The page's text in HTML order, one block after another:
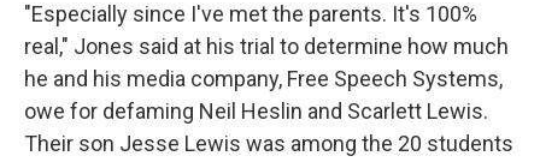
"Especially since I've met the parents. It's 100%
real," Jones said at his trial to determine how much
he and his media company, Free Speech Systems,
owe for defaming Neil Heslin and Scarlett Lewis.
Their son Jesse Lewis was among the 20 students